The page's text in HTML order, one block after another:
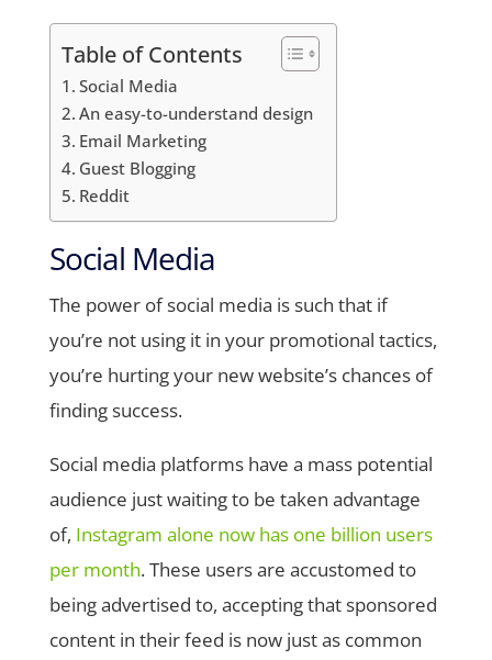
Table of Contents
Social Media
An easy-to-understand design
Email Marketing
Guest Blogging
Reddit
Social Media
The power of social media is such that if
you’re not using it in your promotional tactics,
you’re hurting your new website’s chances of
finding success.
Social media platforms have a mass potential
audience just waiting to be taken advantage
of, Instagram alone now has one billion users
per month. These users are accustomed to
being advertised to, accepting that sponsored
content in their feed is now just as common